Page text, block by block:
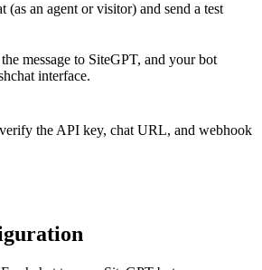
(as an agent or visitor) and send a test
message to SiteGPT, and your bot
interface.
the API key, chat URL, and webhook